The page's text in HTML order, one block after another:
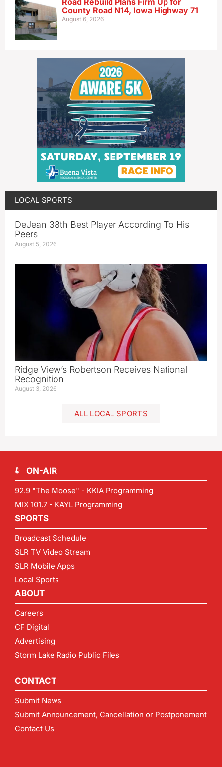
County Road N14, Iowa Highway 71
August 6, 2026
LOCAL SPORTS
DeJean 38th Best Player According To His
Peers
August 5, 2026
Ridge View’s Robertson Receives National
Recognition
August 3, 2026
ALL LOCAL SPORTS
ON-AIR
92.9 "The Moose" - KKIA Programming
MIX 101.7 - KAYL Programming
SPORTS
Broadcast Schedule
SLR TV Video Stream
SLR Mobile Apps
Local Sports
ABOUT
Careers
CF Digital
Advertising
Storm Lake Radio Public Files
CONTACT
Submit News
Submit Announcement, Cancellation or Postponement
Contact Us